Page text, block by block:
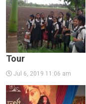
Tour
Jul 6, 2019 11:06 am